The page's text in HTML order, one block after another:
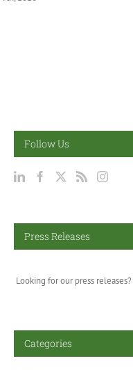
Follow Us
Press Releases
Looking for our press releases?
Categories